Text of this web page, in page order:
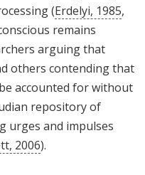
(Erdelyi, 1985,
remains
arguing that
others contending that
accounted for without
repository of
urges and impulses
2006).